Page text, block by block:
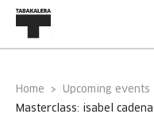
Home Upcoming events
masterclass: isabel